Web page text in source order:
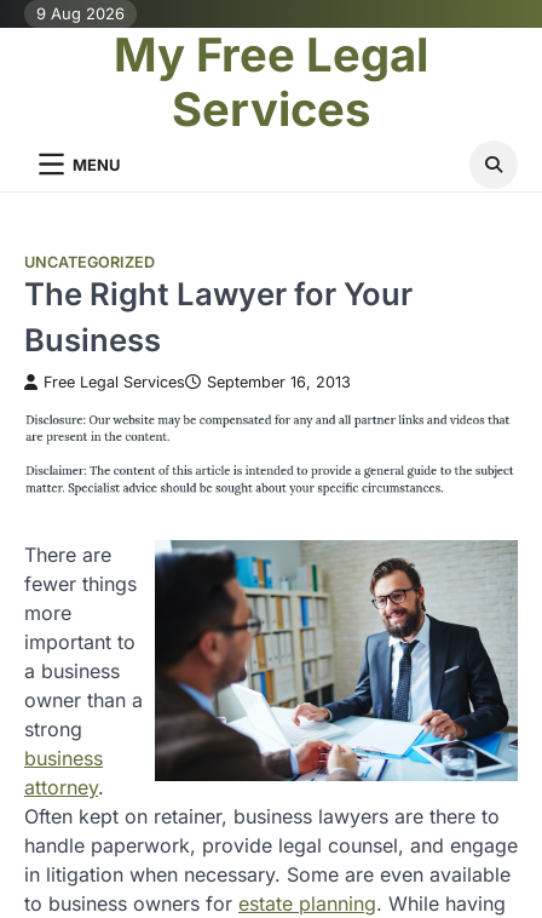
Skip9 Aug 2026
My Free Legal
Services
MENU
UNCATEGORIZED
The Right Lawyer for Your
Business
Free Legal Services September 16, 2013
There are
fewer things
more
important to
a business
owner than a
strong
business
attorney.
Often kept on retainer, business lawyers are there to
handle paperwork, provide legal counsel, and engage
in litigation when necessary. Some are even available
to business owners for estate planning. While having